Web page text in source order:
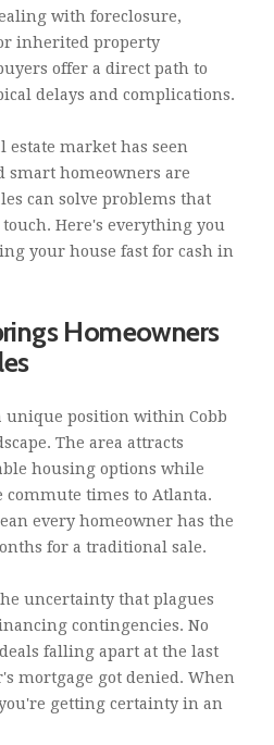
with foreclosure,
inherited property
offer a direct path to
delays and complications.
estate market has seen
smart homeowners are
can solve problems that
Here's everything you
your house fast for cash in
Homeowners
unique position within Cobb
The area attracts
housing options while
times to Atlanta.
every homeowner has the
for a traditional sale.
uncertainty that plagues
contingencies. No
falling apart at the last
mortgage got denied. When
getting certainty in an